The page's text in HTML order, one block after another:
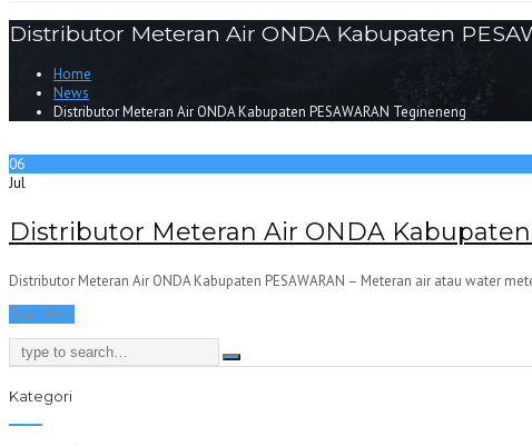
Distributor Meteran Air ONDA Kabupaten
Home
News
Distributor Meteran Air ONDA Kabupaten PESAWARAN Tegineneng
06
Jul
Distributor Meteran Air ONDA Kabupaten
Distributor Meteran Air ONDA Kabupaten PESAWARAN – Meteran air atau water
Read More
Kategori